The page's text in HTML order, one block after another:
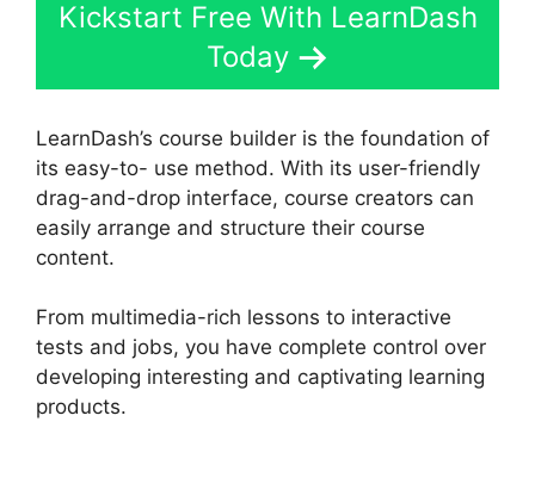
Kickstart Free With LearnDash
Today
LearnDash’s course builder is the foundation of
its easy-to- use method. With its user-friendly
drag-and-drop interface, course creators can
easily arrange and structure their course
content.
From multimedia-rich lessons to interactive
tests and jobs, you have complete control over
developing interesting and captivating learning
products.